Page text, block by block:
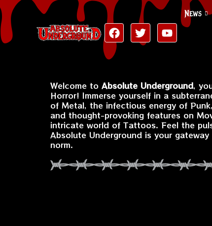
News
Welcome to Absolute Underground,
Horror! Immerse yourself in a
of Metal, the infectious energy of
and thought-provoking features on
intricate world of Tattoos. Feel the
Absolute Underground is your
norm.